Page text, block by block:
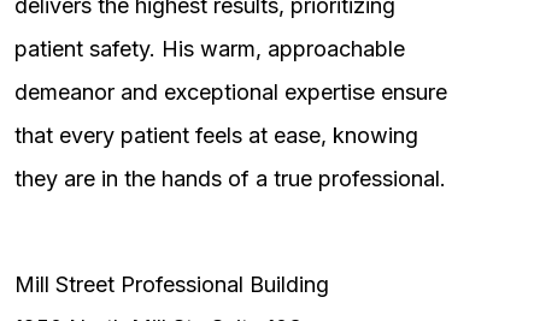
delivers the highest results, prioritizing
patient safety. His warm, approachable
demeanor and exceptional expertise ensure
that every patient feels at ease, knowing
they are in the hands of a true professional.
Mill Street Professional Building